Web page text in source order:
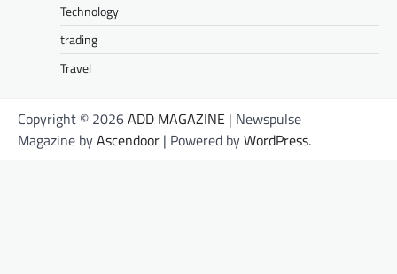
Technology
trading
Travel
Copyright © 2026ADD MAGAZINE | Newspulse
Magazine byAscendoor | Powered byWordPress.